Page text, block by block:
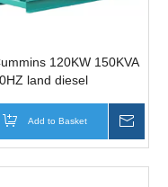
120KW 150KVA
land diesel
(6BTAA5.9-G12)
Add to Basket